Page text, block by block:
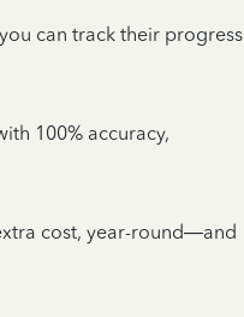
can track their progress
100% accuracy,
cost, year-round—and